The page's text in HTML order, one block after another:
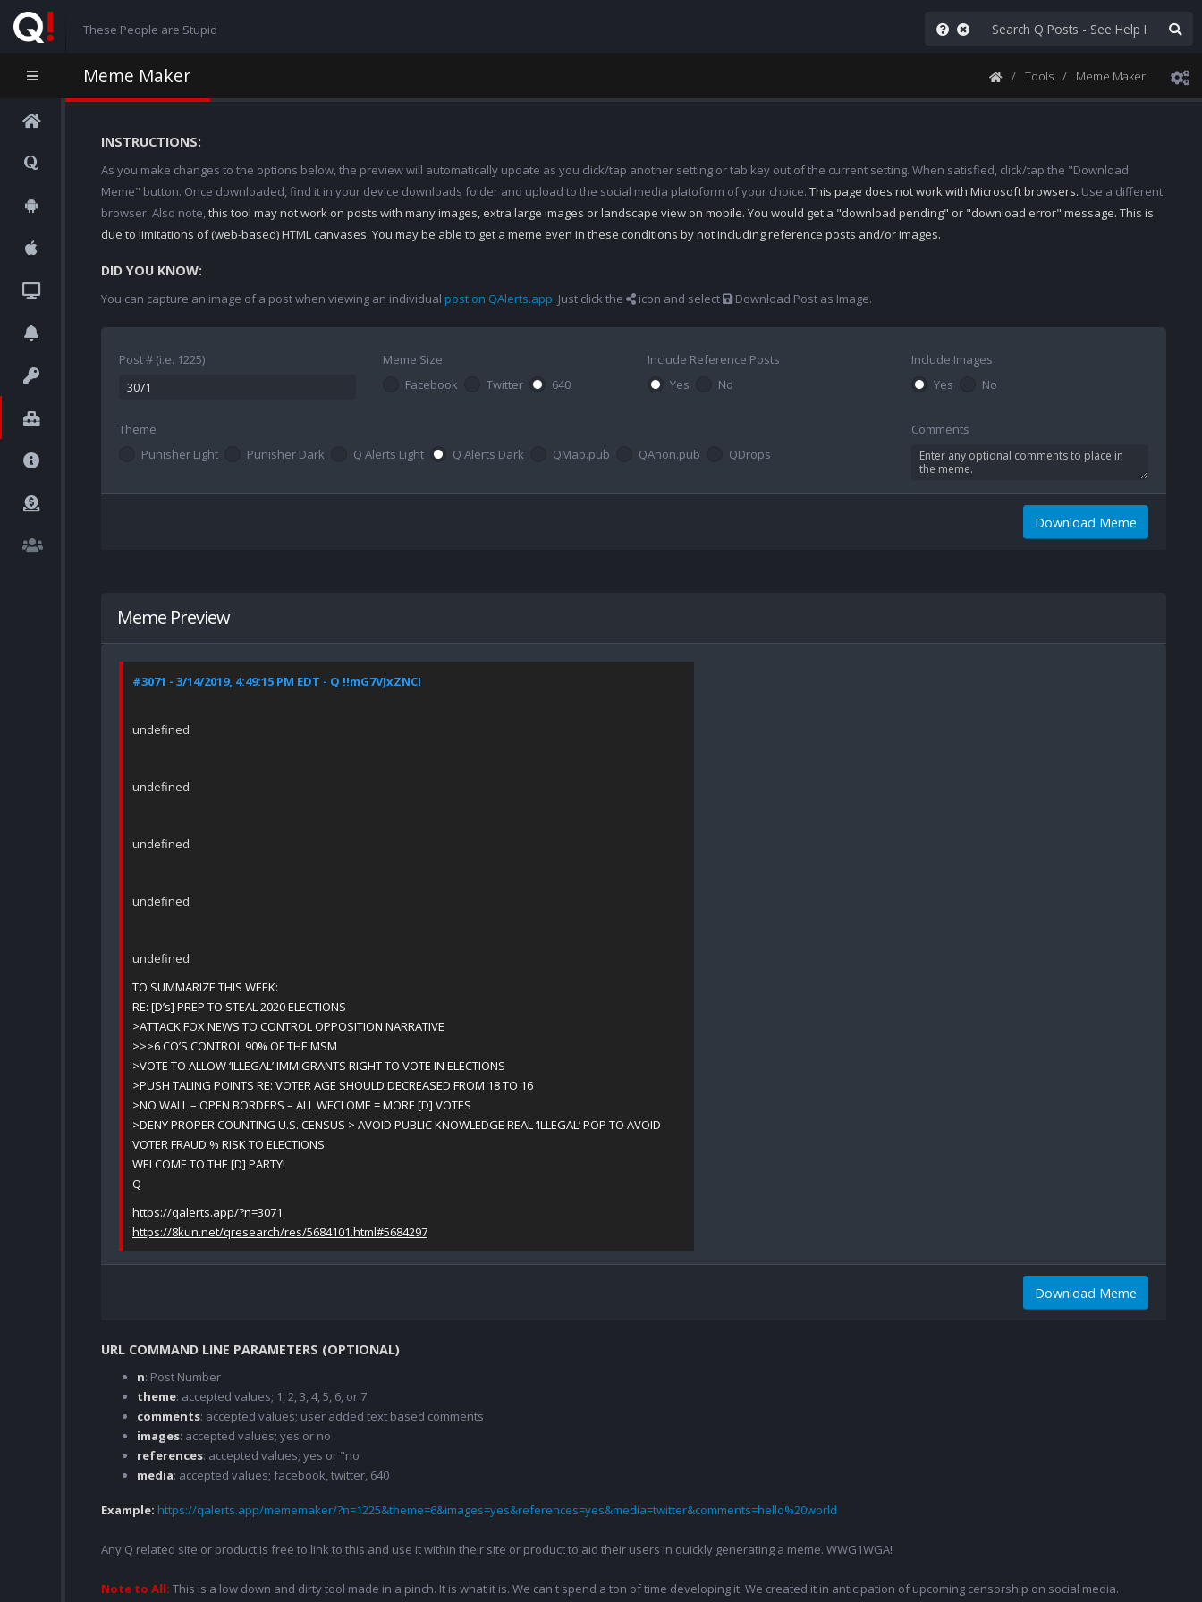
These People are Stupid
Meme Maker Tools Meme Maker
INSTRUCTIONS:
As you make changes to the options below, the preview will automatically update as you click/tap another setting or tab key out of the current setting. When satisfied, click/tap the "Download
Meme" button. Once downloaded, find it in your device downloads folder and upload to the social media platoform of your choice. This page does not work with Microsoft browsers. Use a different
browser. Also note,this tool may not work on posts with many images, extra large images or landscape view on mobile. You would get a "download pending" or "download error" message. This is
due to limitations of (web-based) HTML canvases. You may be able to get a meme even in these conditions by not including reference posts and/or images.
DID YOU KNOW:
You can capture an image of a post when viewing an individual post on QAlerts.app. Just click the icon and select Download Post as Image.
Post # (i.e. 1225)
Meme Size
Facebook
Twitter 640
Include Reference Posts
Yes
No
Include Images
Yes
No
Theme
Punisher Light
Punisher Dark Q Alerts Light Q Alerts Dark QMap.pub QAnon.pub QDrops
Comments
Download Meme
Meme Preview
#3071 - 3/14/2019, 4:49:15 PM EDT - Q !!mG7VJxZNCI
undefined
undefined
undefined
undefined
undefined
TO SUMMARIZE THIS WEEK:
RE: [D’s] PREP TO STEAL 2020 ELECTIONS
>ATTACK FOX NEWS TO CONTROL OPPOSITION NARRATIVE
>>>6 CO’S CONTROL 90% OF THE MSM
>VOTE TO ALLOW ‘ILLEGAL’ IMMIGRANTS RIGHT TO VOTE IN ELECTIONS
>PUSH TALING POINTS RE: VOTER AGE SHOULD DECREASED FROM 18 TO 16
>NO WALL – OPEN BORDERS – ALL WECLOME = MORE [D] VOTES
>DENY PROPER COUNTING U.S. CENSUS > AVOID PUBLIC KNOWLEDGE REAL ‘ILLEGAL’ POP TO AVOID
VOTER FRAUD % RISK TO ELECTIONS
WELCOME TO THE [D] PARTY!
Q
https://qalerts.app/?n=3071
https://8kun.net/qresearch/res/5684101.html#5684297
Download Meme
URL COMMAND LINE PARAMETERS (OPTIONAL)
n: Post Number
theme: accepted values; 1, 2, 3, 4, 5, 6, or 7
comments: accepted values; user added text based comments
images: accepted values; yes or no
references: accepted values; yes or "no
media: accepted values; facebook, twitter, 640
Example: https://qalerts.app/mememaker/?n=1225&theme=6&images=yes&references=yes&media=twitter&comments=hello%20world
Any Q related site or product is free to link to this and use it within their site or product to aid their users in quickly generating a meme. WWG1WGA!
Note to All: This is a low down and dirty tool made in a pinch. It is what it is. We can't spend a ton of time developing it. We created it in anticipation of upcoming censorship on social media.